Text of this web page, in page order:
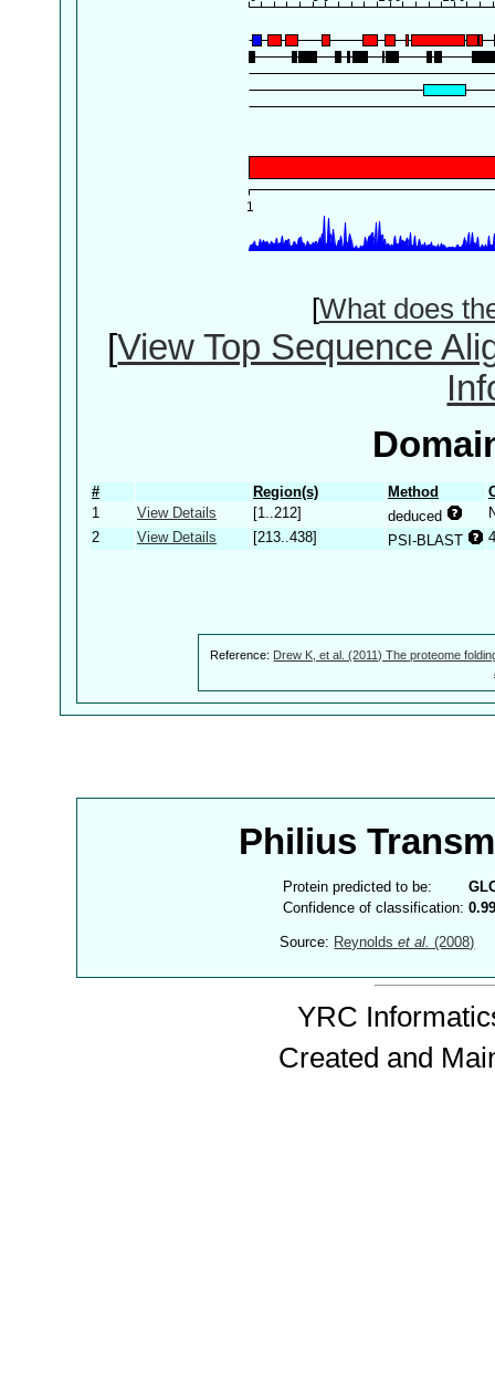
[What does
[View Top Sequence
# Region(s) Method
1
View Details [1..212] deduced
2
View Details [213..438] PSI-BLAST
Reference: Drew K, et al. (2011) The proteome
Philius
Protein predicted to be:
Confidence of classification:
Source: Reynoldset al. (2008)
YRC
Created and